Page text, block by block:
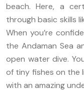
beach. Here, a
through basic skills
When you’re
the Andaman Sea
open water dive.
of tiny fishes on the
with an amazing